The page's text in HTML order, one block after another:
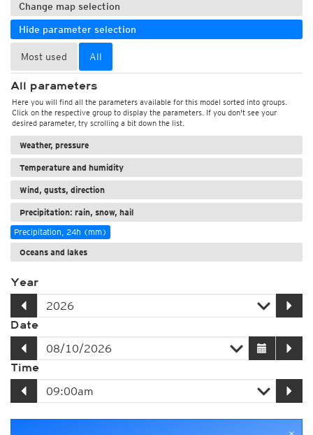
Change map selection
Hide parameter selection
Most used All
All parameters
Here you will find all the parameters available for this model sorted into groups.
Click on the respective group to display the parameters. If you don't see your
desired parameter, try scrolling a bit down the list.
Weather, pressure
Temperature and humidity
Wind, gusts, direction
Precipitation: rain, snow, hail
Precipitation, 24h (mm)
Oceans and lakes
Year
Date
Time